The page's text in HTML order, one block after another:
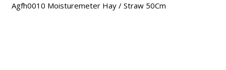
Agfh0010 Moisturemeter Hay / Straw 50Cm